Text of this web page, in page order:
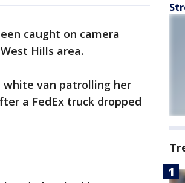
caught on camera
Hills area.
white van patrolling her
a FedEx truck dropped